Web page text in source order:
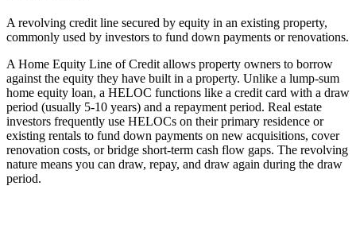
A revolving credit line secured by equity in an existing property,
commonly used by investors to fund down payments or renovations.
A Home Equity Line of Credit allows property owners to borrow
against the equity they have built in a property. Unlike a lump-sum
home equity loan, a HELOC functions like a credit card with a draw
period (usually 5-10 years) and a repayment period. Real estate
investors frequently use HELOCs on their primary residence or
existing rentals to fund down payments on new acquisitions, cover
renovation costs, or bridge short-term cash flow gaps. The revolving
nature means you can draw, repay, and draw again during the draw
period.